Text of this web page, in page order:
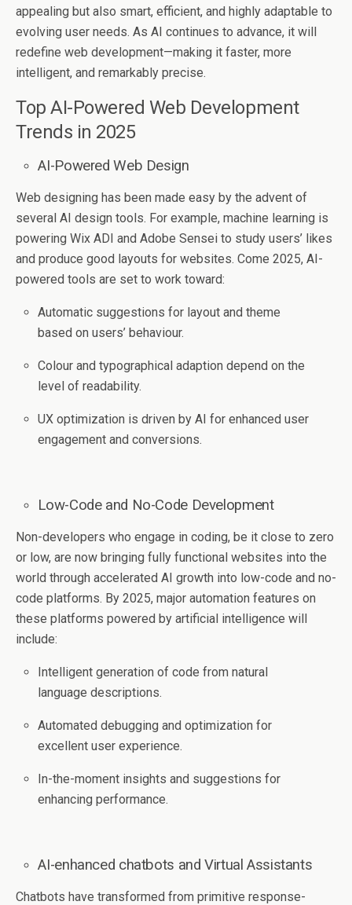
appealing but also smart, efficient, and highly adaptable to
evolving user needs. As AI continues to advance, it will
redefine web development—making it faster, more
intelligent, and remarkably precise.
Top AI-Powered Web Development
Trends in 2025
AI-Powered Web Design
Web designing has been made easy by the advent of
several AI design tools. For example, machine learning is
powering Wix ADI and Adobe Sensei to study users’ likes
and produce good layouts for websites. Come 2025, AI-
powered tools are set to work toward:
Automatic suggestions for layout and theme
based on users’ behaviour.
Colour and typographical adaption depend on the
level of readability.
UX optimization is driven by AI for enhanced user
engagement and conversions.
Low-Code and No-Code Development
Non-developers who engage in coding, be it close to zero
or low, are now bringing fully functional websites into the
world through accelerated AI growth into low-code and no-
code platforms. By 2025, major automation features on
these platforms powered by artificial intelligence will
include:
Intelligent generation of code from natural
language descriptions.
Automated debugging and optimization for
excellent user experience.
In-the-moment insights and suggestions for
enhancing performance.
AI-enhanced chatbots and Virtual Assistants
Chatbots have transformed from primitive response-